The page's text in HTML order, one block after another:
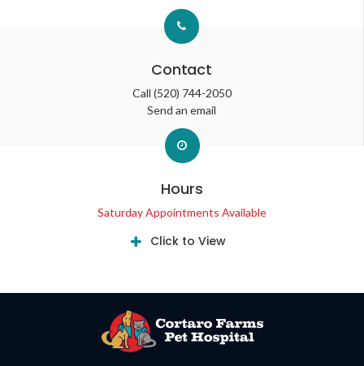
Contact
Call (520) 744-2050
Send an email
Hours
Saturday Appointments Available
Click to View